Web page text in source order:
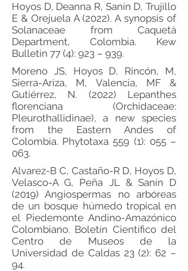
Hoyos D, Deanna R, Sanín D, Trujillo
E & Orejuela A (2022). A synopsis of
Solanaceae from Caquetá
Department, Colombia. Kew
Bulletin 77 (4): 923 – 939.
Moreno JS, Hoyos D, Rincón, M,
Sierra-Ariza, M, Valencia, MF &
Gutiérrez, N. (2022) Lepanthes
florenciana (Orchidaceae:
Pleurothallidinae), a new species
from the Eastern Andes of
Colombia. Phytotaxa 559 (1): 055 –
063.
Alvarez-B C, Castaño-R D, Hoyos D,
Velasco-A G, Peña JL & Sanín D
(2019) Angiospermas no arbóreas
de un bosque húmedo tropical en
el Piedemonte Andino-Amazónico
Colombiano. Boletín Científico del
Centro de Museos de la
Universidad de Caldas 23 (2): 62 –
94.